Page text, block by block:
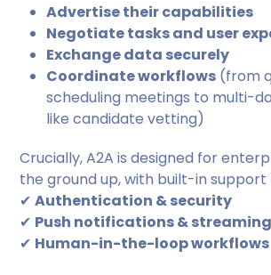
Advertise their capabilities
Negotiate tasks and user
Exchange data securely
Coordinate workflows (from
scheduling meetings to multi-
like candidate vetting)
Crucially, A2A is designed for
the ground up, with built-in support
✔Authentication & security
✔ Push notifications &
✔ Human-in-the-loop workflows